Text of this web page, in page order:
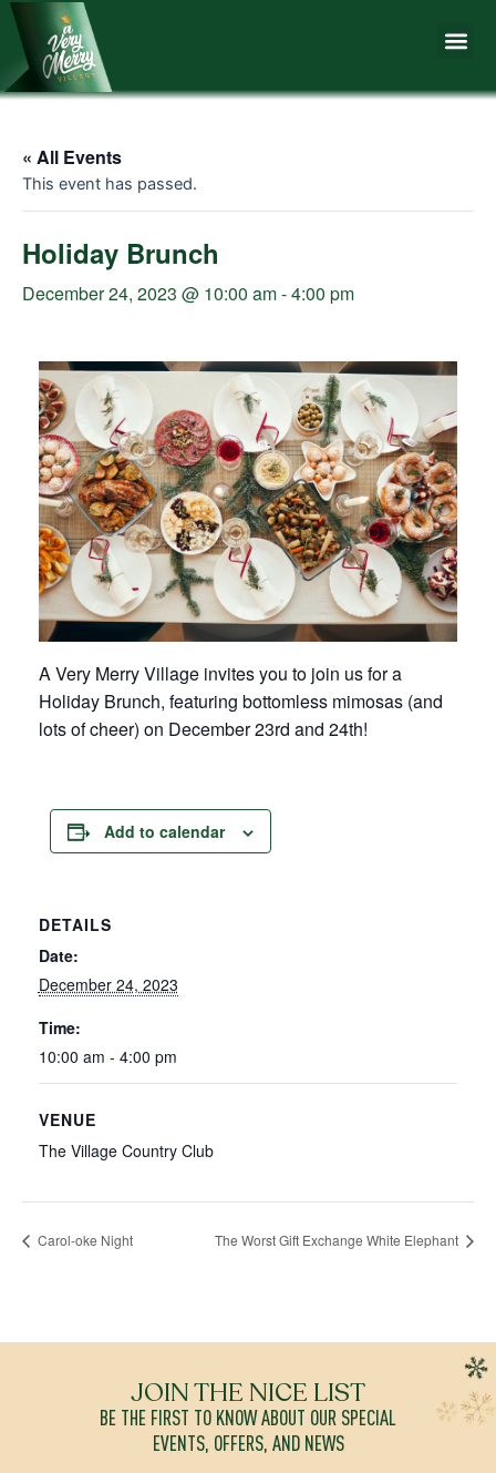
Skip
content
« All Events
This event has passed.
Holiday Brunch
December 24, 2023 @ 10:00 am-4:00 pm
A Very Merry Village invites you to join us for a
Holiday Brunch, featuring bottomless mimosas (and
lots of cheer) on December 23rd and 24th!
Add to calendar
DETAILS
Date:
December 24, 2023
Time:
10:00 am - 4:00 pm
VENUE
The Village Country Club
Carol-oke Night The Worst Gift Exchange White Elephant
JOIN THE NICE LIST
BE THE FIRST TO KNOW ABOUT OUR SPECIAL
EVENTS, OFFERS, AND NEWS